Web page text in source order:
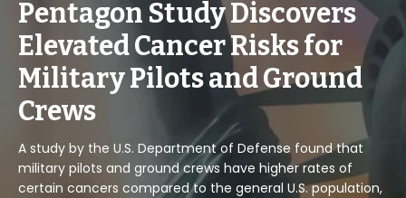
Pentagon Study Discovers
Elevated Cancer Risks for
Military Pilots and Ground
Crews
A study by the U.S. Department of Defense found that
military pilots and ground crews have higher rates of
certain cancers compared to the general U.S. population,